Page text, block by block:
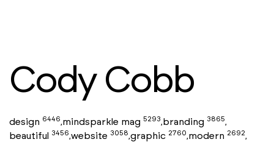
Cody Cobb
design 6446,mindsparkle mag 5293,branding 3865,
beautiful 3456,website 3058,graphic 2760,modern 2692,